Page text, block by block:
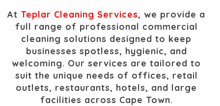
At Teplar Cleaning Services, we provide a
full range of professional commercial
cleaning solutions designed to keep
businesses spotless, hygienic, and
welcoming. Our services are tailored to
suit the unique needs of offices, retail
outlets, restaurants, hotels, and large
facilities across Cape Town.